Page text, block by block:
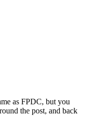
as FPDC, but you
the post, and back